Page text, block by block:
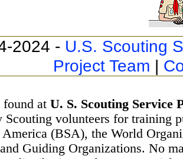
2024 - U.S. Scouting
Project Team |
at U. S. Scouting Service
volunteers for training
America (BSA), the World
Guiding Organizations. No